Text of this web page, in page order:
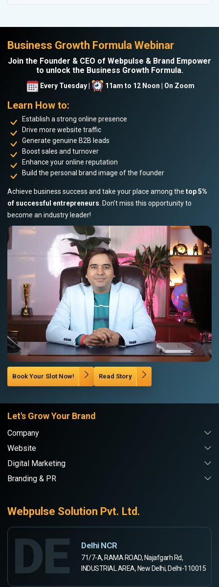
Business Growth Formula Webinar
Join the Founder & CEO of Webpulse & Brand Empower
to unlock the Business Growth Formula.
Every Tuesday | 11am to 12 Noon | On Zoom
Learn How to:
Establish a strong online presence
Drive more website traffic
Generate genuine B2B leads
Boost sales and turnover
Enhance your online reputation
Build the personal brand image of the founder
Achieve business success and take your place among the top 5%
of successful entrepreneurs . Don’t miss this opportunity to
become an industry leader!
Book Your Slot Now! Read Story
Let's Grow Your Brand
Company
Website
Digital Marketing
Branding & PR
Webpulse Solution Pvt. Ltd.
DE Delhi NCR
71/7-A, RAMA ROAD, Najafgarh Rd,
INDUSTRIAL AREA, New Delhi, Delhi-110015